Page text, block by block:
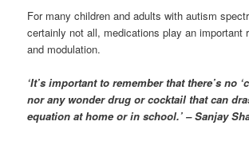
For many children and adults with autism
certainly not all, medications play an important
and modulation.
‘It’s important to remember that there’s no
nor any wonder drug or cocktail that can
equation at home or in school.’ – Sanjay